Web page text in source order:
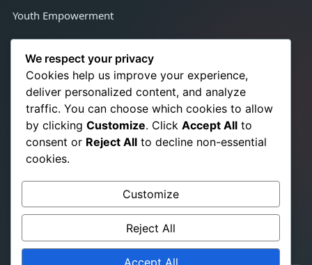
Youth Empowerment
Contact Us
Congo Town, Adjacent Satcon,
Monrovia, Liberia, West Africa
☎
+231 776 350 021
+231 886 724 866
✉ info@srhrchampionslib.org
titusb.pakalah@gmail.com
www.srhrchampionslib.org
We respect your privacy
Cookies help us improve your experience,
deliver personalized content, and analyze
traffic. You can choose which cookies to allow
by clicking Customize. Click Accept All to
consent or Reject All to decline non-essential
cookies.
Customize
Reject All
Accept All